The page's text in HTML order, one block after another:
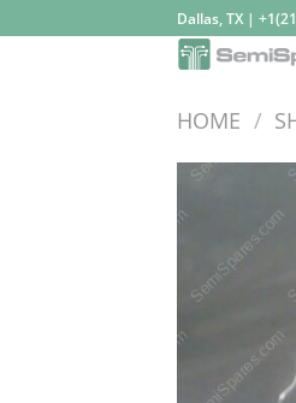
to
Dallas, TX |
HOME /